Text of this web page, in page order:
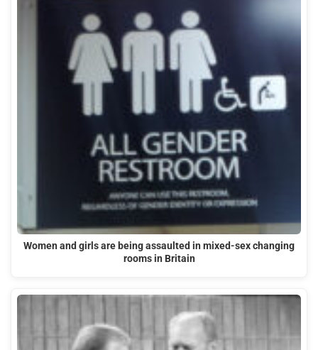
Women and girls are being assaulted in mixed-sex changing
rooms in Britain